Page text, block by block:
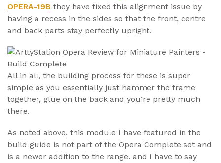
OPERA-19B they have fixed this alignment issue by
having a recess in the sides so that the front, centre
and back parts stay perfectly upright.
All in all, the building process for these is super
simple as you essentially just hammer the frame
together, glue on the back and you’re pretty much
there.
As noted above, this module I have featured in the
build guide is not part of the Opera Complete set and
is a newer addition to the range. and I have to say